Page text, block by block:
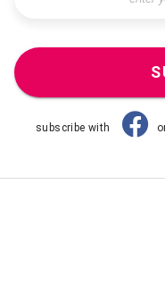
subscribe with